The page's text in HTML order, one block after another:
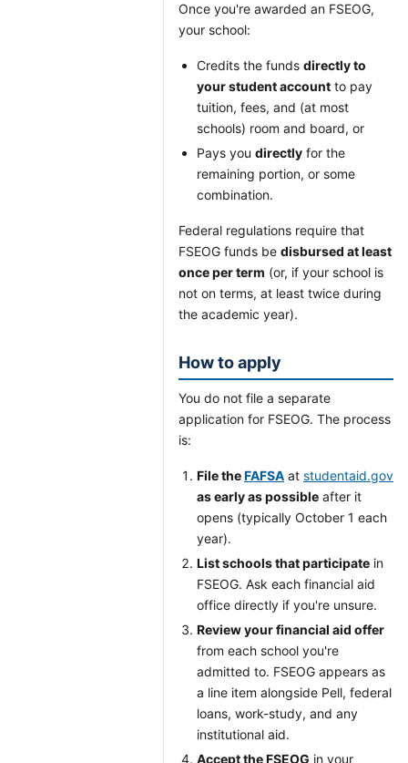
Once you're awarded an FSEOG,
your school:
Credits the funds directly to
your student account to pay
tuition, fees, and (at most
schools) room and board, or
Pays you directly for the
remaining portion, or some
combination.
Federal regulations require that
FSEOG funds be disbursed at least
once per term (or, if your school is
not on terms, at least twice during
the academic year).
How to apply
You do not file a separate
application for FSEOG. The process
is:
File theFAFSA at studentaid.gov
as early as possible after it
opens (typically October 1 each
year).
List schools that participate in
FSEOG. Ask each financial aid
office directly if you're unsure.
Review your financial aid offer
from each school you're
admitted to. FSEOG appears as
a line item alongside Pell, federal
loans, work-study, and any
institutional aid.
Accept the FSEOG in your